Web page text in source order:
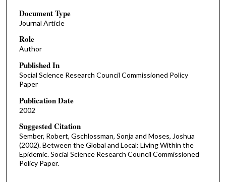
Document Type
Journal Article
Role
Author
Published In
Social Science Research Council Commissioned Policy
Paper
Publication Date
2002
Suggested Citation
Sember, Robert, Gschlossman, Sonja and Moses, Joshua
(2002). Between the Global and Local: Living Within the
Epidemic. Social Science Research Council Commissioned
Policy Paper.